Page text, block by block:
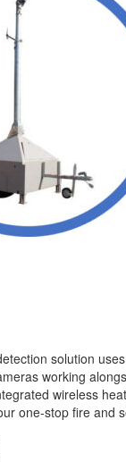
solution
working
wireless
one-stop fire and